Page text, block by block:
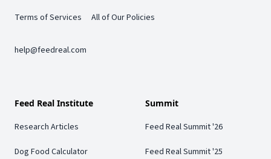
Terms of Services All of Our Policies
help@feedreal.com
Feed Real Institute
Research Articles
Dog Food Calculator
Summit
Feed Real Summit '26
Feed Real Summit '25